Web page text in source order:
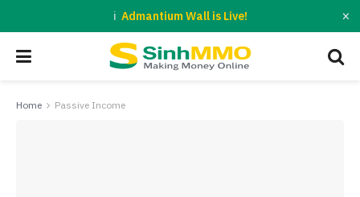
Admantium Wall is Live! ×
Home Passive Income